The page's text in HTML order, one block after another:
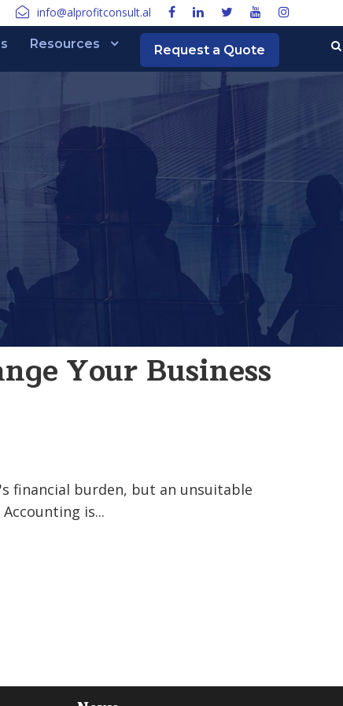
info@alprofitconsult.al
Resources Request a Quote
Your Business
financial burden, but an unsuitable
is...